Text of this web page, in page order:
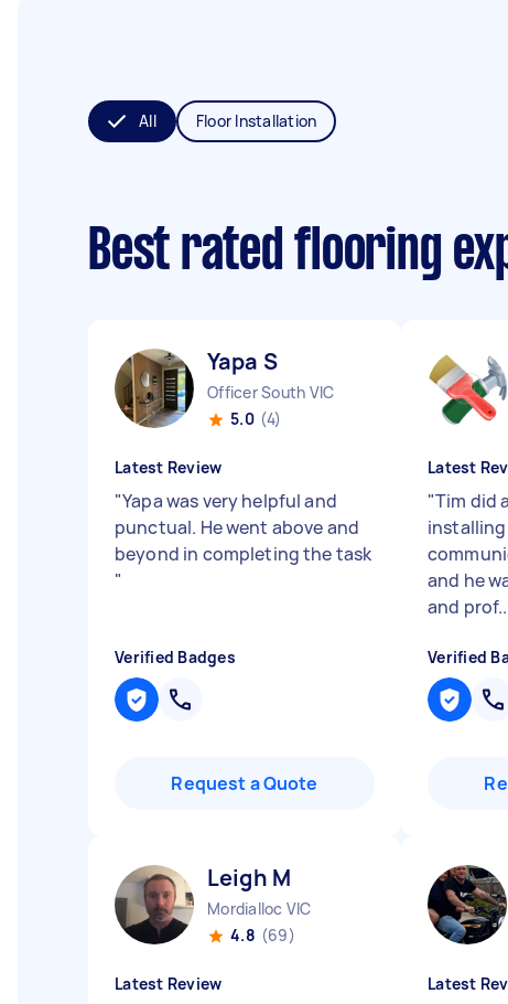
All Floor Installation
Best rated flooring
Yapa S
Officer South VIC
5.0 (4)
Latest Review
"Yapa was very helpful and
punctual. He went above and
beyond in completing the task
"
Verified Badges
Request a Quote
Latest
"Tim did
and he
and
Verified
Leigh M
Mordialloc VIC
4.8 (69)
Latest Review Latest